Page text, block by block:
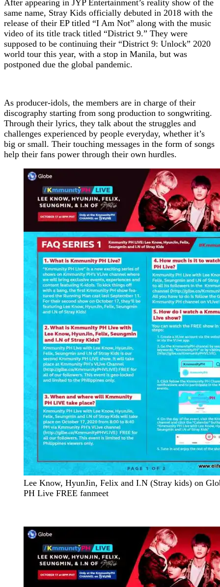
After appearing in JYP Entertainment’s reality show of the
same name, Stray Kids officially debuted in 2018 with the
release of their EP titled “I Am Not” along with the music
video of its title track titled “District 9.” They were
supposed to be continuing their “District 9: Unlock” 2020
world tour this year, with a stop in Manila, but was
postponed due the global pandemic.
As producer-idols, the members are in charge of their
discography starting from song production to songwriting.
Through their lyrics, they talk about the struggles and
challenges experienced by people everyday, whether it’s
big or small. Their touching messages in the form of songs
help their fans power through their own hurdles.
Lee Know, HyunJin, Felix and I.N (Stray kids) on
PH Live FREE fanmeet